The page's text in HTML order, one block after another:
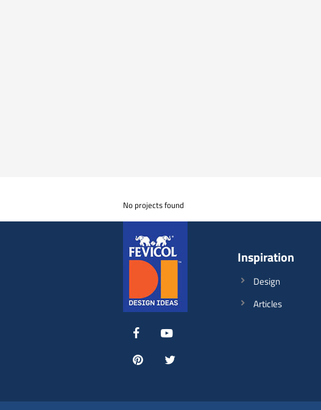
No projects found
Inspiration
Design
Articles